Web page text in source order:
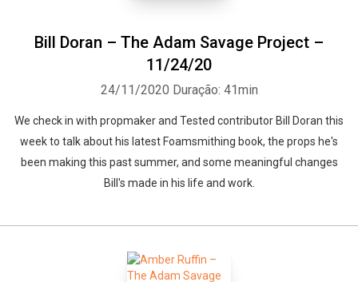
Bill Doran – The Adam Savage Project –
11/24/20
24/11/2020 Duração: 41min
We check in with propmaker and Tested contributor Bill Doran this
week to talk about his latest Foamsmithing book, the props he's
been making this past summer, and some meaningful changes
Bill's made in his life and work.